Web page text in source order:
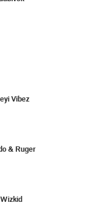
Vibez
& Ruger